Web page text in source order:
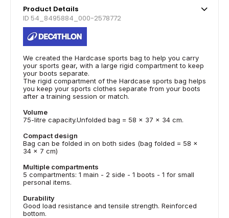
Product Details
ID 54_8495884_000-2578772
We created the Hardcase sports bag to help you carry
your sports gear, with a large rigid compartment to keep
your boots separate.
The rigid compartment of the Hardcase sports bag helps
you keep your sports clothes separate from your boots
after a training session or match.
Volume
75-litre capacity.Unfolded bag = 58 x 37 x 34 cm.
Compact design
Bag can be folded in on both sides (bag folded = 58 x
34 x 7 cm)
Multiple compartments
5 compartments: 1 main - 2 side - 1 boots - 1 for small
personal items.
Durability
Good load resistance and tensile strength. Reinforced
bottom.